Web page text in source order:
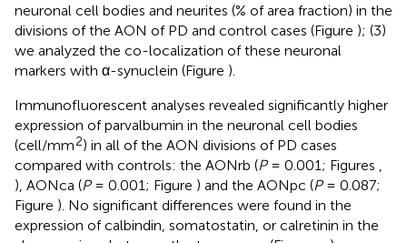
neuronal cell bodies and neurites (% of area fraction) in the
divisions of the AON of PD and control cases (Figure ); (3)
we analyzed the co-localization of these neuronal
markers with α-synuclein (Figure ).
Immunofluorescent analyses revealed significantly higher
expression of parvalbumin in the neuronal cell bodies
(cell/mm2) in all of the AON divisions of PD cases
compared with controls: the AONrb (P= 0.001; Figures
), AONca (P= 0.001; Figure ) and the AONpc (P= 0.087;
Figure ). No significant differences were found in the
expression of calbindin, somatostatin, or calretinin in the